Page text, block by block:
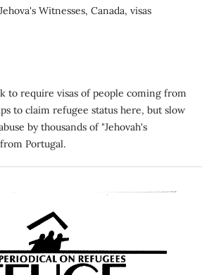
Witnesses, Canada, visas
to require visas of people coming from
to claim refugee status here, but slow
by thousands of "Jehovah's
Portugal.